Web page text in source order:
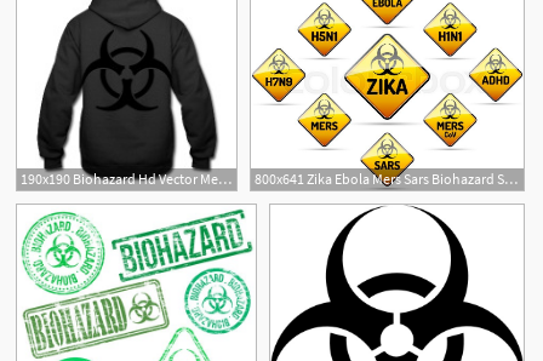
190x190 Biohazard Hd Vector Men's Hoodie Spreadshirt 800x641 Zika Ebola Mers Sars Biohazard Stock Vector